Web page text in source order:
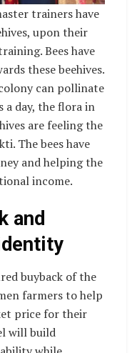
trainers have
upon their
Bees have
these beehives.
can pollinate
day, the flora in
are feeling the
The bees have
and helping the
income.
and
buyback of the
farmers to help
price for their
will build